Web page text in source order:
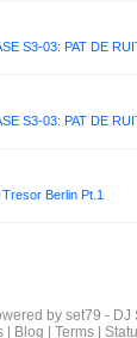
S3-03: PAT DE
S3-03: PAT DE
Berlin Pt.1
by set79 - DJ
| Blog Terms|